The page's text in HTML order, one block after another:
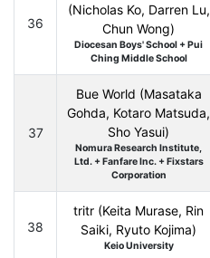
36
(Nicholas Ko, Darren Lu,
Chun Wong)
Diocesan Boys' School + Pui
Ching Middle School
37
Bue World (Masataka
Gohda, Kotaro Matsuda,
Sho Yasui)
Nomura Research Institute,
Ltd. + Fanfare Inc. + Fixstars
Corporation
38
tritr (Keita Murase, Rin
Saiki, Ryuto Kojima)
Keio University